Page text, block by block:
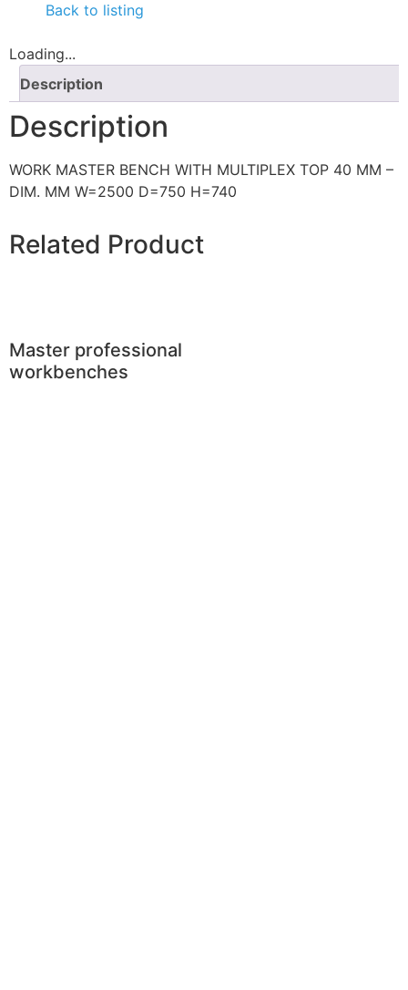
Back to listing
Loading...
Description
Description
WORK MASTER BENCH WITH MULTIPLEX TOP 40 MM –
DIM. MM W=2500 D=750 H=740
Related Product
Master professional
workbenches